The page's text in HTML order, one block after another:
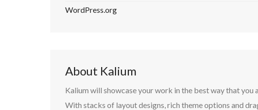
WordPress.org
About Kalium
Kalium will showcase your work in the best way that you
With stacks of layout designs, rich theme options and